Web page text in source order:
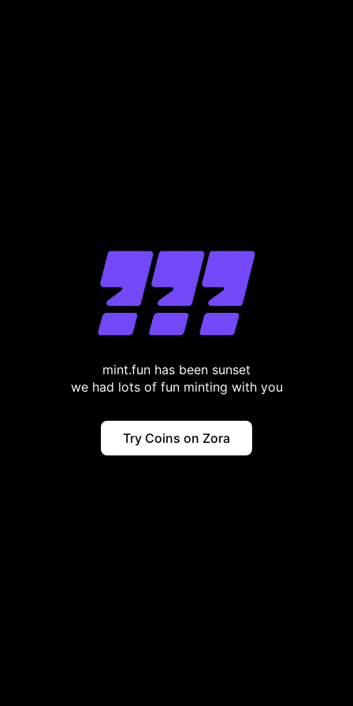
mint.fun has been sunset
we had lots of fun minting with you
Try Coins on Zora